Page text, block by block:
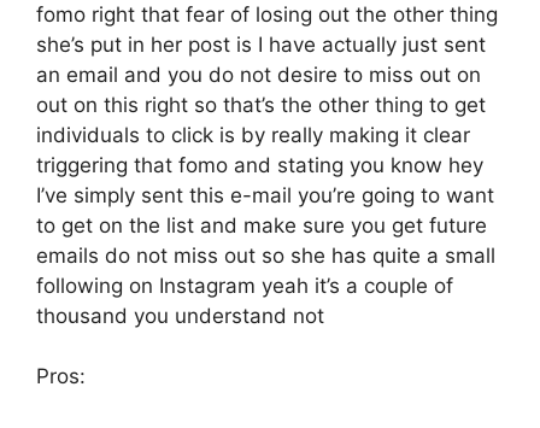
fomo right that fear of losing out the other thing
she’s put in her post is I have actually just sent
an email and you do not desire to miss out on
out on this right so that’s the other thing to get
individuals to click is by really making it clear
triggering that fomo and stating you know hey
I’ve simply sent this e-mail you’re going to want
to get on the list and make sure you get future
emails do not miss out so she has quite a small
following on Instagram yeah it’s a couple of
thousand you understand not
Pros: